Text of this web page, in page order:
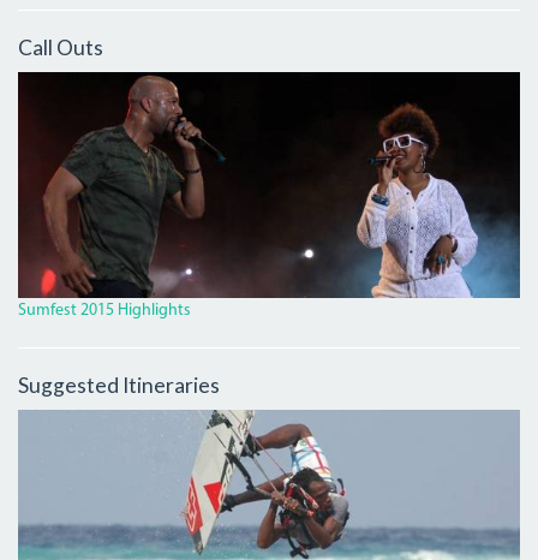
Call Outs
IMG_9931_CROP.JPG
Sumfest 2015 Highlights
Suggested Itineraries
4246578_ORIG_0.JPG